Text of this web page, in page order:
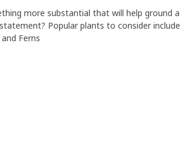
more substantial that will help ground a
Popular plants to consider include
Ferns